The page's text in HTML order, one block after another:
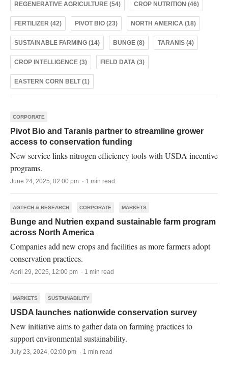
REGENERATIVE AGRICULTURE (54) CROP NUTRITION (46)
FERTILIZER (42) PIVOT BIO (23) NORTH AMERICA (18)
SUSTAINABLE FARMING (14) BUNGE (8) TARANIS (4)
CROP INTELLIGENCE (3) FIELD DATA (3)
EASTERN CORN BELT (1)
CORPORATE
Pivot Bio and Taranis partner to streamline grower
access to conservation funding
New service links nitrogen efficiency tools with USDA incentive
programs.
June 24, 2025, 02:00 pm · 1 min read
AGTECH & RESEARCH CORPORATE MARKETS
Bunge and Nutrien expand sustainable farm program
across North America
Companies add new crops and facilities as more farmers adopt
conservation practices.
April 29, 2025, 12:00 pm · 1 min read
MARKETS SUSTAINABILITY
USDA launches nationwide conservation survey
New initiative aims to gather data on farming practices to
support environmental sustainability.
July 23, 2024, 02:00 pm · 1 min read